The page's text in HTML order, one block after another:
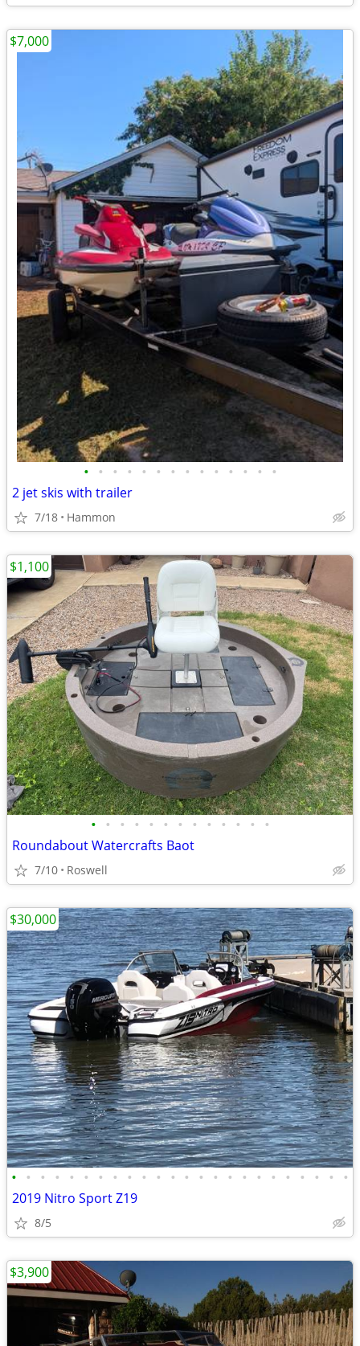
• • • • • • • • • • • • • •
2 jet skis with trailer
7/18 Hammon
$7,000
• • • • • • • • • • • • •
Roundabout Watercrafts Baot
7/10 Roswell
$1,100
• • • • • • • • • • • • • • • • • • • • • • • •
2019 Nitro Sport Z19
8/5
$30,000
$3,900